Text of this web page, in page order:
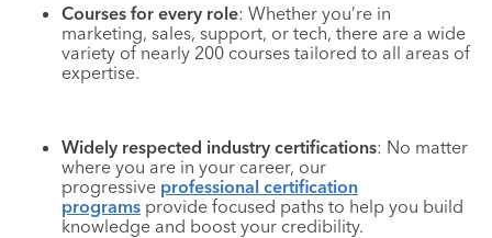
Courses for every role: Whether you’re in
marketing, sales, support, or tech, there are a wide
variety of nearly 200 courses tailored to all areas of
expertise.
Widely respected industry certifications: No matter
where you are in your career, our
progressive professional certification
programs provide focused paths to help you build
knowledge and boost your credibility.